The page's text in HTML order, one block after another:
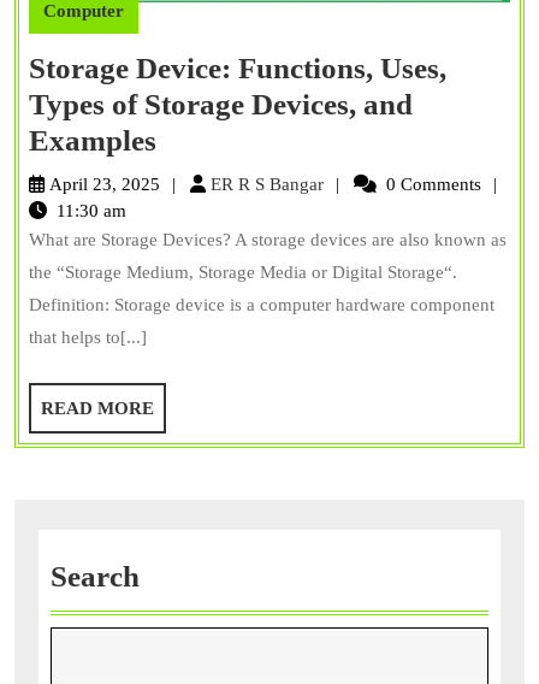
Computer
Storage Device: Functions, Uses,
Types of Storage Devices, and
Examples
Device:
Uses,
Types
of
Devices,
and
April 23, 2025 ER R S BangarER
S
Bangar
0 Comments
11:30 am
What are Storage Devices? A storage devices are also known as
the “Storage Medium, Storage Media or Digital Storage“.
Definition: Storage device is a computer hardware component
that helps to[...]
READ MOREREAD
MORE
Search